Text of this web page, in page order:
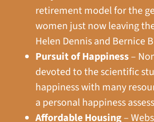
retirement model for the
women just now leaving
Helen Dennis and Bernice
Pursuit of Happiness–
devoted to the scientific
happiness with many
a personal happiness
Affordable Housing–